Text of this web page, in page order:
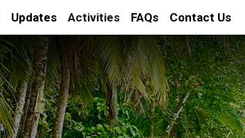
Updates Activities FAQs Contact Us